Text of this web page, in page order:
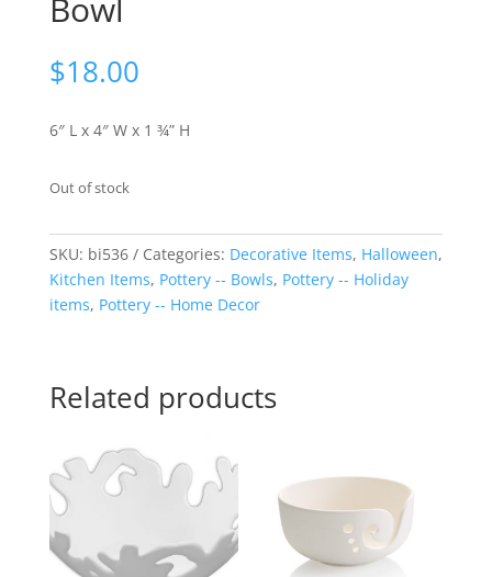
Bowl
$18.00
6″ L x 4″ W x 1 ¾” H
Out of stock
SKU: bi536 Categories: Decorative Items, Halloween,
Kitchen Items, Pottery -- Bowls, Pottery -- Holiday
items, Pottery -- Home Decor
Related products